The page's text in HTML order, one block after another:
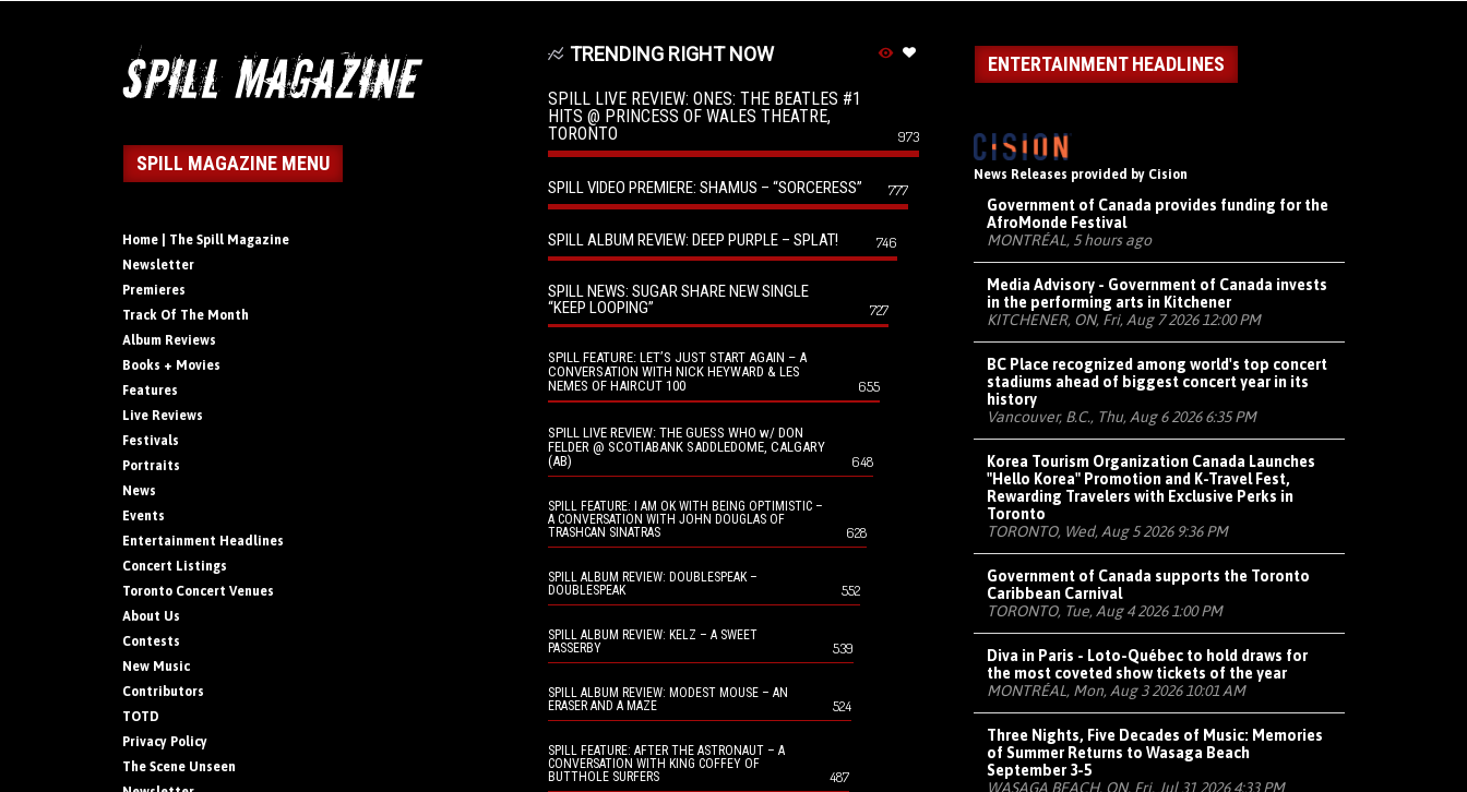
SPILL MAGAZINE MENU
Home | The Spill Magazine
Newsletter
Premieres
Track Of The Month
Album Reviews
Books + Movies
Features
Live Reviews
Festivals
Portraits
News
Events
Entertainment Headlines
Concert Listings
Toronto Concert Venues
About Us
Contests
New Music
Contributors
TOTD
Privacy Policy
The Scene Unseen
TRENDING RIGHT NOW
SPILL LIVE REVIEW: ONES: THE BEATLES #1
HITS @ PRINCESS OF WALES THEATRE,
TORONTO
973
SPILL VIDEO PREMIERE: SHAMUS – “SORCERESS” 777
SPILL ALBUM REVIEW: DEEP PURPLE – SPLAT! 746
SPILL NEWS: SUGAR SHARE NEW SINGLE
“KEEP LOOPING”
727
SPILL FEATURE: LET’S JUST START AGAIN – A
CONVERSATION WITH NICK HEYWARD & LES
NEMES OF HAIRCUT 100
655
SPILL LIVE REVIEW: THE GUESS WHO w/ DON
FELDER @ SCOTIABANK SADDLEDOME, CALGARY
(AB)
648
SPILL FEATURE: I AM OK WITH BEING OPTIMISTIC –
A CONVERSATION WITH JOHN DOUGLAS OF
TRASHCAN SINATRAS
628
SPILL ALBUM REVIEW: DOUBLESPEAK –
DOUBLESPEAK
552
SPILL ALBUM REVIEW: KELZ – A SWEET
PASSERBY
539
SPILL ALBUM REVIEW: MODEST MOUSE – AN
ERASER AND A MAZE
524
SPILL FEATURE: AFTER THE ASTRONAUT – A
CONVERSATION WITH KING COFFEY OF
BUTTHOLE SURFERS
487
ENTERTAINMENT HEADLINES
News Releases provided by Cision
Government of Canada provides funding for the
AfroMonde Festival
MONTRÉAL, 5 hours ago
Media Advisory - Government of Canada invests
in the performing arts in Kitchener
KITCHENER, ON, Fri, Aug 7 2026 12:00 PM
BC Place recognized among world's top concert
stadiums ahead of biggest concert year in its
history
Vancouver, B.C., Thu, Aug 6 2026 6:35 PM
Korea Tourism Organization Canada Launches
"Hello Korea" Promotion and K-Travel Fest,
Rewarding Travelers with Exclusive Perks in
Toronto
TORONTO, Wed, Aug 5 2026 9:36 PM
Government of Canada supports the Toronto
Caribbean Carnival
TORONTO, Tue, Aug 4 2026 1:00 PM
Diva in Paris - Loto-Québec to hold draws for
the most coveted show tickets of the year
MONTRÉAL, Mon, Aug 3 2026 10:01 AM
Three Nights, Five Decades of Music: Memories
of Summer Returns to Wasaga Beach
September 3-5
WASAGA BEACH, ON, Fri, Jul 31 2026 4:33 PM